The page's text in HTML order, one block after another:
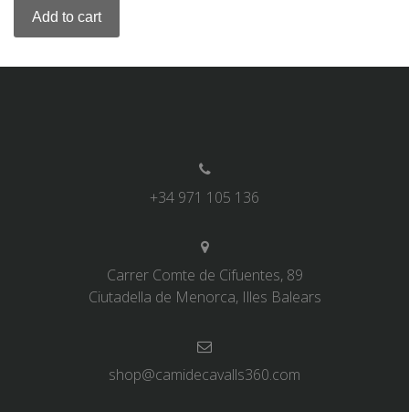
Add to cart
+34 971 105 136
Carrer Comte de Cifuentes, 89
Ciutadella de Menorca, Illes Balears
shop@camidecavalls360.com